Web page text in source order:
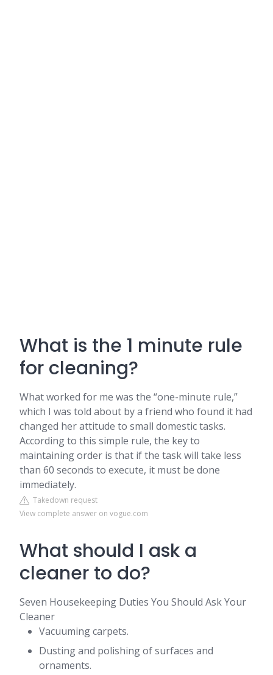
What is the 1 minute rule
for cleaning?
What worked for me was the “one-minute rule,”
which I was told about by a friend who found it had
changed her attitude to small domestic tasks.
According to this simple rule, the key to
maintaining order is that if the task will take less
than 60 seconds to execute, it must be done
immediately.
Takedown request
View complete answer on vogue.com
What should I ask a
cleaner to do?
Seven Housekeeping Duties You Should Ask Your
Cleaner
Vacuuming carpets.
Dusting and polishing of surfaces and
ornaments.